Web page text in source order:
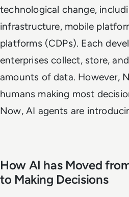
technological change,
infrastructure, mobile
platforms (CDPs). Each
enterprises collect, store,
amounts of data. However,
humans making most
Now, AI agents are
How AI has Moved
to Making Decisions